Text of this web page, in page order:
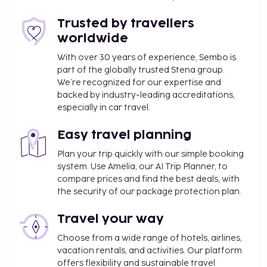
Enjoy international cuisine at Brasserie Steiger, one
of the hotel's 2 restaurants, or stay in and take
advantage of the room service (during limited
hours). Quench your thirst with your favorite drink
at the bar/lounge. Buffet breakfasts are available
daily from 7 AM to 10 AM for a fee. Hotelstars Union
assigns an official star rating for properties in
Switzerland. This property is rated 4 stars.
You'll be asked to pay the following charges at the
property:
A tax is imposed by the city: CHF 4.00 per
person, per night. This tax does not apply to
children under 12 years of age.
We have included all charges provided to us by the
property.
Fee for buffet breakfast: approximately CHF
Trusted by travellers
worldwide
With over 30 years of experience, Sembo is
part of the globally trusted Stena group.
We’re recognized for our expertise and
backed by industry-leading accreditations,
especially in car travel.
Easy travel planning
Plan your trip quickly with our simple booking
system. Use Amelia, our AI Trip Planner, to
compare prices and find the best deals, with
the security of our package protection plan.
Travel your way
Choose from a wide range of hotels, airlines,
vacation rentals, and activities. Our platform
offers flexibility and sustainable travel